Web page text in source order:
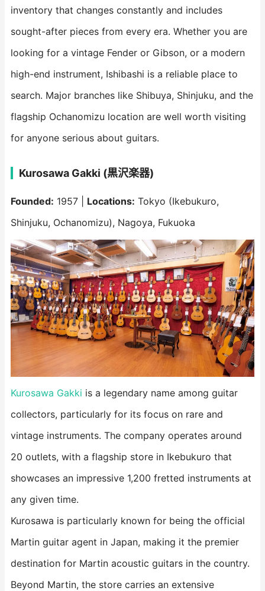
inventory that changes constantly and includes
sought-after pieces from every era. Whether you are
looking for a vintage Fender or Gibson, or a modern
high-end instrument, Ishibashi is a reliable place to
search. Major branches like Shibuya, Shinjuku, and the
flagship Ochanomizu location are well worth visiting
for anyone serious about guitars.
Kurosawa Gakki (黒沢楽器)
Founded: 1957 | Locations: Tokyo (Ikebukuro,
Shinjuku, Ochanomizu), Nagoya, Fukuoka
Kurosawa Gakki is a legendary name among guitar
collectors, particularly for its focus on rare and
vintage instruments. The company operates around
20 outlets, with a flagship store in Ikebukuro that
showcases an impressive 1,200 fretted instruments at
any given time.
Kurosawa is particularly known for being the official
Martin guitar agent in Japan, making it the premier
destination for Martin acoustic guitars in the country.
Beyond Martin, the store carries an extensive